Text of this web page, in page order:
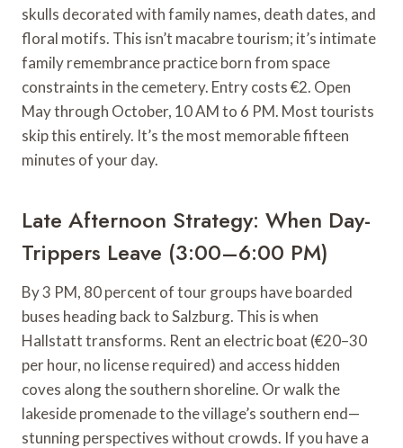
skulls decorated with family names, death dates, and
floral motifs. This isn’t macabre tourism; it’s intimate
family remembrance practice born from space
constraints in the cemetery. Entry costs €2. Open
May through October, 10 AM to 6 PM. Most tourists
skip this entirely. It’s the most memorable fifteen
minutes of your day.
Late Afternoon Strategy: When Day-
Trippers Leave (3:00–6:00 PM)
By 3 PM, 80 percent of tour groups have boarded
buses heading back to Salzburg. This is when
Hallstatt transforms. Rent an electric boat (€20–30
per hour, no license required) and access hidden
coves along the southern shoreline. Or walk the
lakeside promenade to the village’s southern end—
stunning perspectives without crowds. If you have a